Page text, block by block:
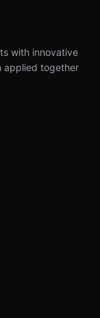
with innovative
applied together